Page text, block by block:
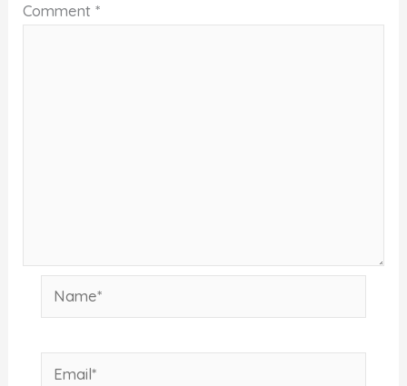
Comment*
Name*
Email*